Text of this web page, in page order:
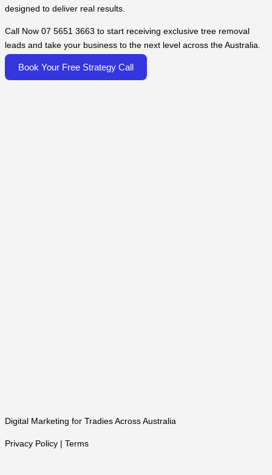
designed to deliver real results.
Call Now 07 5651 3663 to start receiving exclusive tree removal
leads and take your business to the next level across the Australia.
Book Your Free Strategy Call
Digital Marketing for Tradies Across Australia
Privacy Policy | Terms